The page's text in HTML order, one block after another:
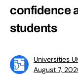
confidence
students
Universities
August 7,